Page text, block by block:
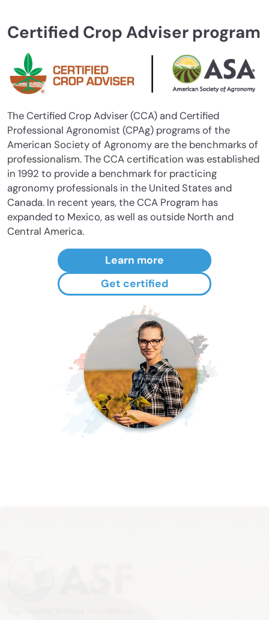
Certified Crop Adviser program
The Certified Crop Adviser (CCA) and Certified
Professional Agronomist (CPAg) programs of the
American Society of Agronomy are the benchmarks of
professionalism. The CCA certification was established
in 1992 to provide a benchmark for practicing
agronomy professionals in the United States and
Canada. In recent years, the CCA Program has
expanded to Mexico, as well as outside North and
Central America.
Learn more
Get certified